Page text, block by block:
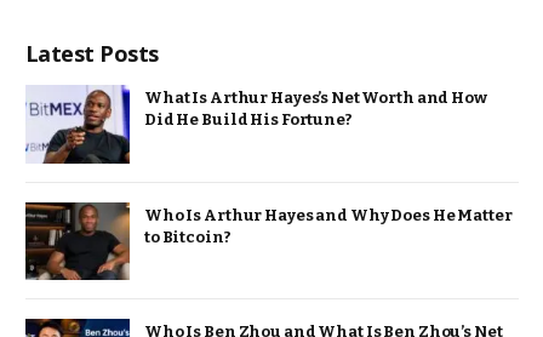
Latest Posts
What Is Arthur Hayes’s Net Worth and How
Did He Build His Fortune?
Who Is Arthur Hayes and Why Does He Matter
to Bitcoin?
Who Is Ben Zhou and What Is Ben Zhou’s Net